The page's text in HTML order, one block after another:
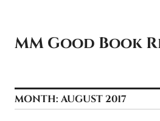
content
MM Good Book
MONTH: AUGUST 2017